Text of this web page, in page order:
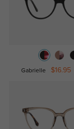
Gabrielle $16.95